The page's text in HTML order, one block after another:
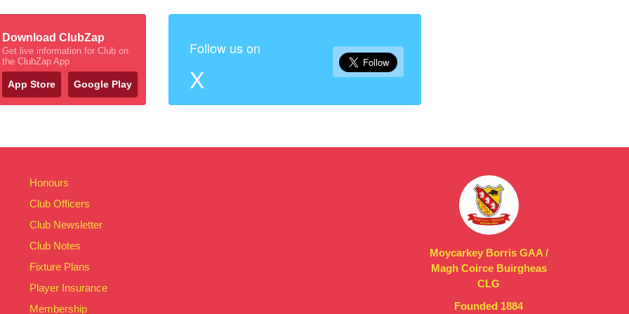
Download ClubZap
Get live information for Club on
the ClubZap App
App Store Google Play
Follow us on
X
Honours
Club Officers
Club Newsletter
Club Notes
Fixture Plans
Player Insurance
Membership
Moycarkey Borris GAA /
Magh Coirce Buirgheas
CLG
Founded 1884